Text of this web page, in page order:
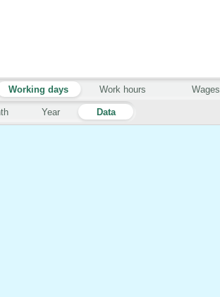
Year Data
Working days Work hours Wages